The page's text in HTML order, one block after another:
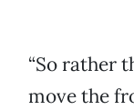
“So rather
move the